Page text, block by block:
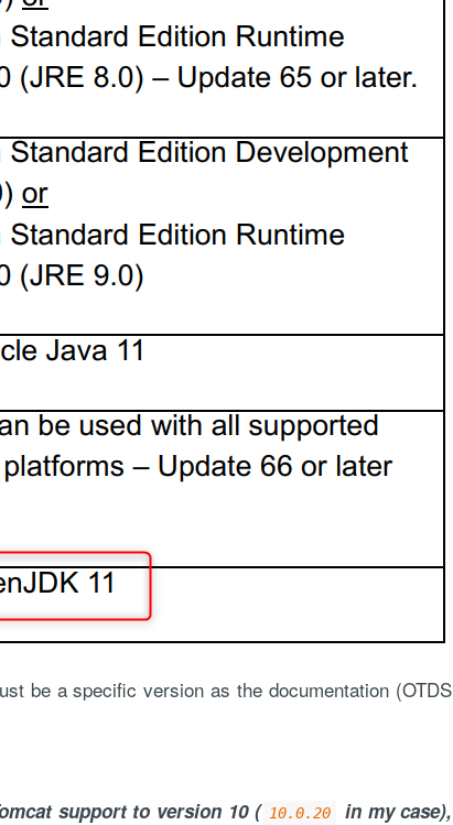
be a specific version as the documentation (OTDS
support to version 10 ( 10.0.20
in my case),